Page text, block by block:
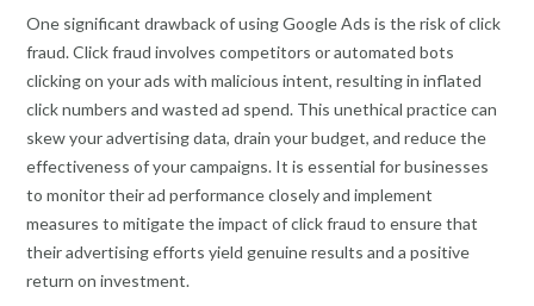
One significant drawback of using Google Ads is the risk of click
fraud. Click fraud involves competitors or automated bots
clicking on your ads with malicious intent, resulting in inflated
click numbers and wasted ad spend. This unethical practice can
skew your advertising data, drain your budget, and reduce the
effectiveness of your campaigns. It is essential for businesses
to monitor their ad performance closely and implement
measures to mitigate the impact of click fraud to ensure that
their advertising efforts yield genuine results and a positive
return on investment.